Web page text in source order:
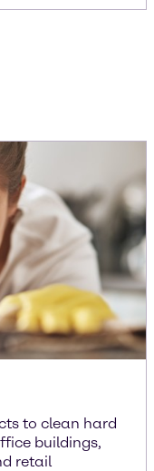
to clean hard
buildings,
retail